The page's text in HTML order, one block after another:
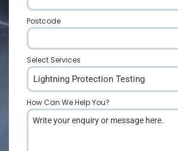
Postcode
Select Services
Lightning Protection Testing
How Can We Help You?